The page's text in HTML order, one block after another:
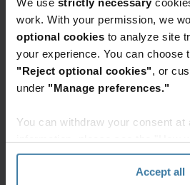
work. With your permission, we
optional cookies to analyze site
your experience. You can choose
"Reject optional cookies", or
under "Manage preferences."
You can withdraw your consent at
section" of ourPrivacy Policy.
Accept all
Digitize and automate
documents and processes to
responsiveness, reduce risks,
what’s needed when it’s
manual processing time and
immigration-related
create an efficient document